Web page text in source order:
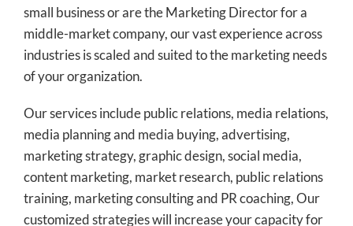
small business or are the Marketing Director for a
middle-market company, our vast experience across
industries is scaled and suited to the marketing needs
of your organization.
Our services include public relations, media relations,
media planning and media buying, advertising,
marketing strategy, graphic design, social media,
content marketing, market research, public relations
training, marketing consulting and PR coaching, Our
customized strategies will increase your capacity for